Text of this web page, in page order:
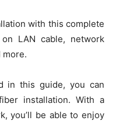
with this complete
LAN cable, network
more.
in this guide, you can
installation. With a
you’ll be able to enjoy